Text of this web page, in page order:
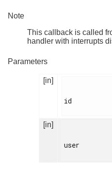
Note
This callback is called
handler with interrupts
Parameters
[in]
id
[in]
user